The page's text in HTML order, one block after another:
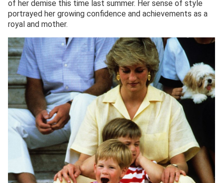
of her demise this time last summer. Her sense of style
portrayed her growing confidence and achievements as a
royal and mother.